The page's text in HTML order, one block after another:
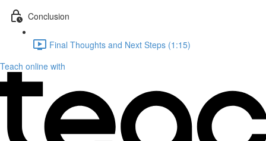
Conclusion
Final Thoughts and Next Steps (1:15)
Teach online with